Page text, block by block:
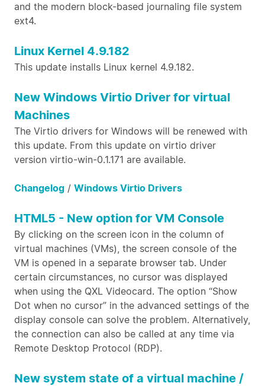
and the modern block-based journaling file system
ext4.
Linux Kernel 4.9.182
This update installs Linux kernel 4.9.182.
New Windows Virtio Driver for virtual
Machines
The Virtio drivers for Windows will be renewed with
this update. From this update on virtio driver
version virtio-win-0.1.171 are available.
Changelog / Windows Virtio Drivers
HTML5 - New option for VM Console
By clicking on the screen icon in the column of
virtual machines (VMs), the screen console of the
VM is opened in a separate browser tab. Under
certain circumstances, no cursor was displayed
when using the QXL Videocard. The option “Show
Dot when no cursor” in the advanced settings of the
display console can solve the problem. Alternatively,
the connection can also be called at any time via
Remote Desktop Protocol (RDP).
New system state of a virtual machine /